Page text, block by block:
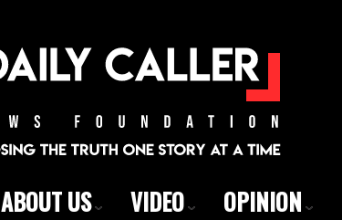
ABOUT US VIDEO OPINION